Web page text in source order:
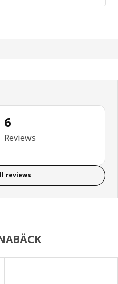
of 5 stars. Total reviews: 6
6
Reviews
reviews